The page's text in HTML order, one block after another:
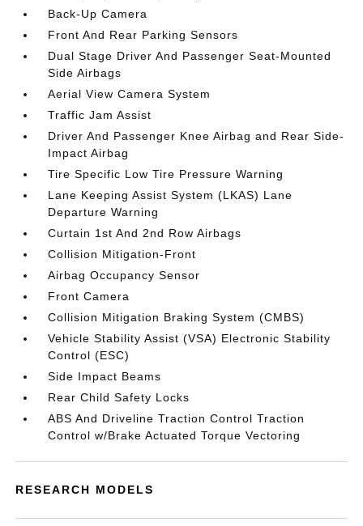
Back-Up Camera
Front And Rear Parking Sensors
Dual Stage Driver And Passenger Seat-Mounted
Side Airbags
Aerial View Camera System
Traffic Jam Assist
Driver And Passenger Knee Airbag and Rear Side-
Impact Airbag
Tire Specific Low Tire Pressure Warning
Lane Keeping Assist System (LKAS) Lane
Departure Warning
Curtain 1st And 2nd Row Airbags
Collision Mitigation-Front
Airbag Occupancy Sensor
Front Camera
Collision Mitigation Braking System (CMBS)
Vehicle Stability Assist (VSA) Electronic Stability
Control (ESC)
Side Impact Beams
Rear Child Safety Locks
ABS And Driveline Traction Control Traction
Control w/Brake Actuated Torque Vectoring
RESEARCH MODELS